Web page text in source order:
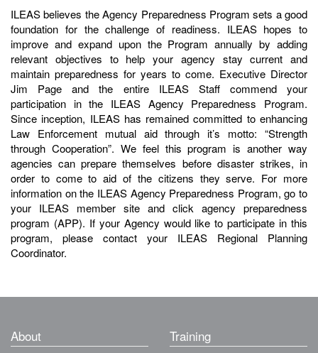
ILEAS believes the Agency Preparedness Program sets a good
foundation for the challenge of readiness. ILEAS hopes to
improve and expand upon the Program annually by adding
relevant objectives to help your agency stay current and
maintain preparedness for years to come. Executive Director
Jim Page and the entire ILEAS Staff commend your
participation in the ILEAS Agency Preparedness Program.
Since inception, ILEAS has remained committed to enhancing
Law Enforcement mutual aid through it’s motto: “Strength
through Cooperation”. We feel this program is another way
agencies can prepare themselves before disaster strikes, in
order to come to aid of the citizens they serve. For more
information on the ILEAS Agency Preparedness Program, go to
your ILEAS member site and click agency preparedness
program (APP). If your Agency would like to participate in this
program, please contact your ILEAS Regional Planning
Coordinator.
About Training